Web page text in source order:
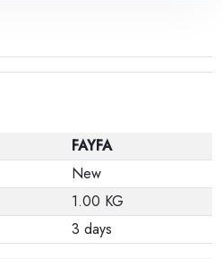
FAYFA
New
1.00 KG
3 days